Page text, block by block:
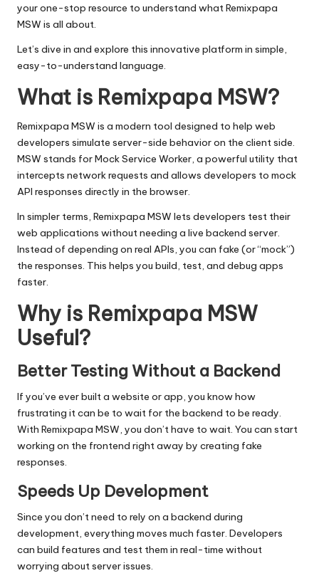
your one-stop resource to understand what Remixpapa
MSW is all about.
Let’s dive in and explore this innovative platform in simple,
easy-to-understand language.
What is Remixpapa MSW?
Remixpapa MSW is a modern tool designed to help web
developers simulate server-side behavior on the client side.
MSW stands for Mock Service Worker, a powerful utility that
intercepts network requests and allows developers to mock
API responses directly in the browser.
In simpler terms, Remixpapa MSW lets developers test their
web applications without needing a live backend server.
Instead of depending on real APIs, you can fake (or “mock”)
the responses. This helps you build, test, and debug apps
faster.
Why is Remixpapa MSW
Useful?
Better Testing Without a Backend
If you’ve ever built a website or app, you know how
frustrating it can be to wait for the backend to be ready.
With Remixpapa MSW, you don’t have to wait. You can start
working on the frontend right away by creating fake
responses.
Speeds Up Development
Since you don’t need to rely on a backend during
development, everything moves much faster. Developers
can build features and test them in real-time without
worrying about server issues.